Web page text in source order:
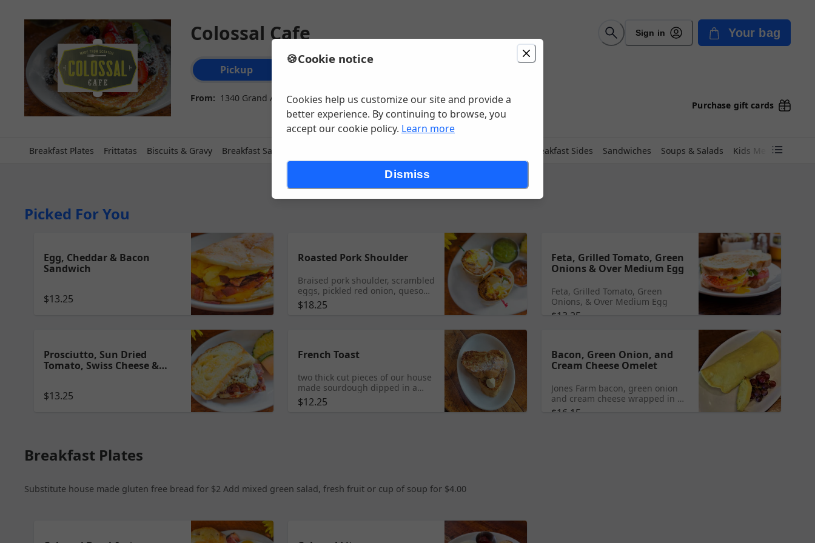
Colossal Cafe Sign in Your bag
Order type selection
Pickup
From: 1340 Grand Ave, Saint Paul, MN
Purchase gift cards
Breakfast Plates Frittatas Biscuits & Gravy Breakfast Sandwiches Breakfast Sides Sandwiches Soups & Salads Kids Menu
Picked For You
Egg, Cheddar & Bacon
Sandwich
$13.25
Roasted Pork Shoulder
Braised pork shoulder, scrambled
eggs, pickled red onion, queso
fresco and roasted potatoes. Red
and green salsas served on the
$18.25
Feta, Grilled Tomato, Green
Onions & Over Medium Egg
Feta, Grilled Tomato, Green
Onions, & Over Medium Egg
$13.25
Prosciutto, Sun Dried
Tomato, Swiss Cheese &
$13.25
French Toast
two thick cut pieces of our house
made sourdough dipped in a
cinnamony-vanilla-y custard and
grilled. Served with real maple
$12.25
Bacon, Green Onion, and
Cream Cheese Omelet
Jones Farm bacon, green onion
and cream cheese wrapped in 3
eggs served with toast or a
$16.15
Breakfast Plates
Substitute house made gluten free bread for $2 Add mixed green salad, fresh fruit or cup of soup for $4.00
🍪Cookie notice
Cookies help us customize our site and provide a
better experience. By continuing to browse, you
accept our cookie policy. Learn more
Dismiss